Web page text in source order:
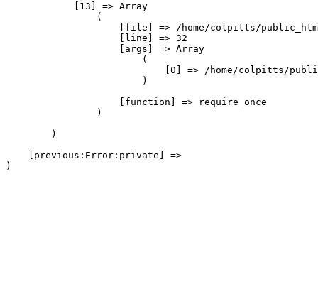
            [13] => Array
                (
[file] => /home/colpitts/
                    [line] => 32
                    [args] => Array
                        (
[0] => /home/colpitts/
                        )
                    [function] => require_once
                )
        )
    [previous:Error:private] =>